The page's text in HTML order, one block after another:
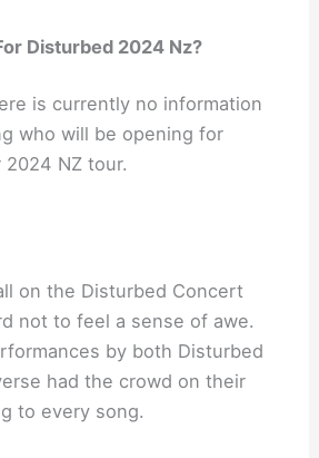
Disturbed 2024 Nz?
is currently no information
who will be opening for
NZ tour.
on the Disturbed Concert
not to feel a sense of awe.
by both Disturbed
had the crowd on their
to every song.